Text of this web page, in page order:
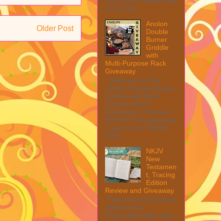
Older Post
my full dis...
Anolon
Double
Burner
Griddle
with
Multi-Purpose Rack
Giveaway
Welcome to The
Anolon Double Burner
Griddle with Multi
Purpose Rack
Giveaway! 1 Winner ~
$90 RV! This giveaway
is part of our SMGN
2026...
NKJV
New
Testamen
t, Tracing
Edition
Review and Giveaway
This post may contain
affiliate links.
MarksvilleandMe may